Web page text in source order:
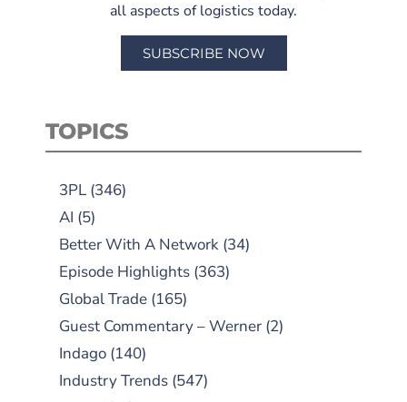
all aspects of logistics today.
SUBSCRIBE NOW
TOPICS
3PL (346)
AI (5)
Better With A Network (34)
Episode Highlights (363)
Global Trade (165)
Guest Commentary – Werner (2)
Indago (140)
Industry Trends (547)